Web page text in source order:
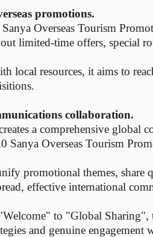
promotions.
Overseas Tourism
limited-time offers, special
local resources, it aims to
collaboration.
a comprehensive global
Sanya Overseas Tourism
promotional themes,
effective international
to "Global Sharing",
and genuine